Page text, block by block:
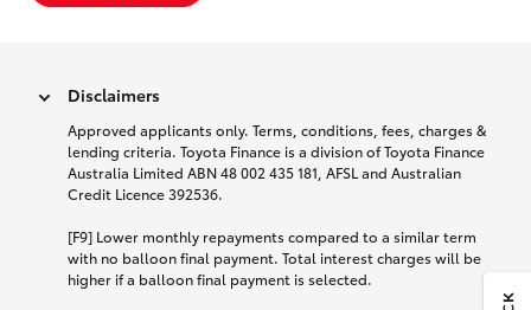
Disclaimers
Approved applicants only. Terms, conditions, fees, charges &
lending criteria. Toyota Finance is a division of Toyota Finance
Australia Limited ABN 48 002 435 181, AFSL and Australian
Credit Licence 392536.
[F9] Lower monthly repayments compared to a similar term
with no balloon final payment. Total interest charges will be
higher if a balloon final payment is selected.